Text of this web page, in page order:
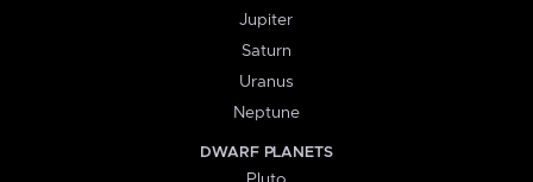
Jupiter
Saturn
Uranus
Neptune
DWARF PLANETS